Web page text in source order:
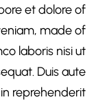
et dolore of
made of
laboris nisi ut
Duis aute
reprehenderit.